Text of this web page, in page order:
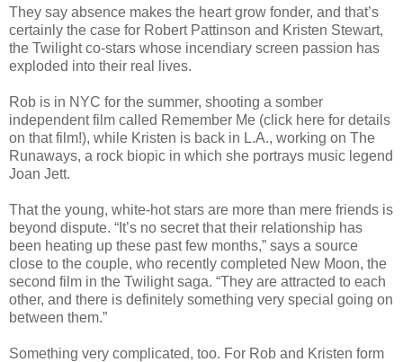
They say absence makes the heart grow fonder, and that’s
certainly the case for Robert Pattinson and Kristen Stewart,
the Twilight co-stars whose incendiary screen passion has
exploded into their real lives.
Rob is in NYC for the summer, shooting a somber
independent film called Remember Me (click here for details
on that film!), while Kristen is back in L.A., working on The
Runaways, a rock biopic in which she portrays music legend
Joan Jett.
That the young, white-hot stars are more than mere friends is
beyond dispute. “It’s no secret that their relationship has
been heating up these past few months,” says a source
close to the couple, who recently completed New Moon, the
second film in the Twilight saga. “They are attracted to each
other, and there is definitely something very special going on
between them.”
Something very complicated, too. For Rob and Kristen form